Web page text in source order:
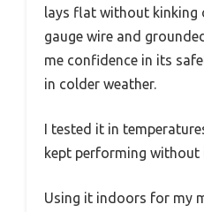
lays flat without kinking
gauge wire and
me confidence in its
in colder weather.
I tested it in
kept performing without
Using it indoors for my